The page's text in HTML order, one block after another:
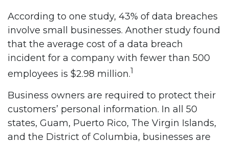
According to one study, 43% of data breaches
involve small businesses. Another study found
that the average cost of a data breach
incident for a company with fewer than 500
employees is $2.98 million.1
Business owners are required to protect their
customers’ personal information. In all 50
states, Guam, Puerto Rico, The Virgin Islands,
and the District of Columbia, businesses are